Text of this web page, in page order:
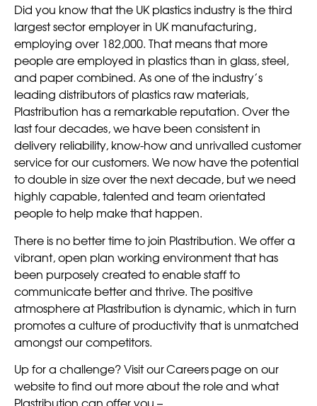
Did you know that the UK plastics industry is the third
largest sector employer in UK manufacturing,
employing over 182,000. That means that more
people are employed in plastics than in glass, steel,
and paper combined. As one of the industry’s
leading distributors of plastics raw materials,
Plastribution has a remarkable reputation. Over the
last four decades, we have been consistent in
delivery reliability, know-how and unrivalled customer
service for our customers. We now have the potential
to double in size over the next decade, but we need
highly capable, talented and team orientated
people to help make that happen.
There is no better time to join Plastribution. We offer a
vibrant, open plan working environment that has
been purposely created to enable staff to
communicate better and thrive. The positive
atmosphere at Plastribution is dynamic, which in turn
promotes a culture of productivity that is unmatched
amongst our competitors.
Up for a challenge? Visit our Careers page on our
website to find out more about the role and what
Plastribution can offer you –